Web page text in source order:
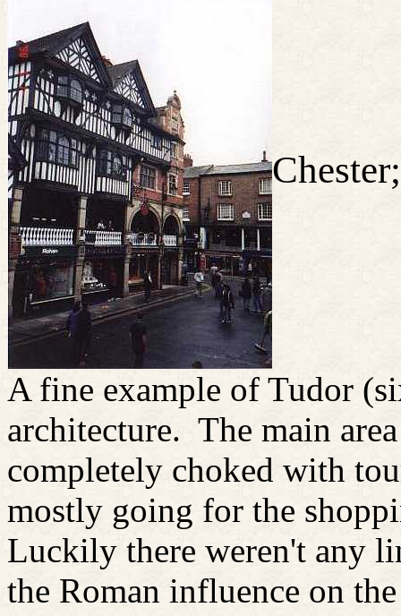
A fine example of Tudor
architecture. The main
completely choked with
mostly going for the
Luckily there weren't any
the Roman influence on